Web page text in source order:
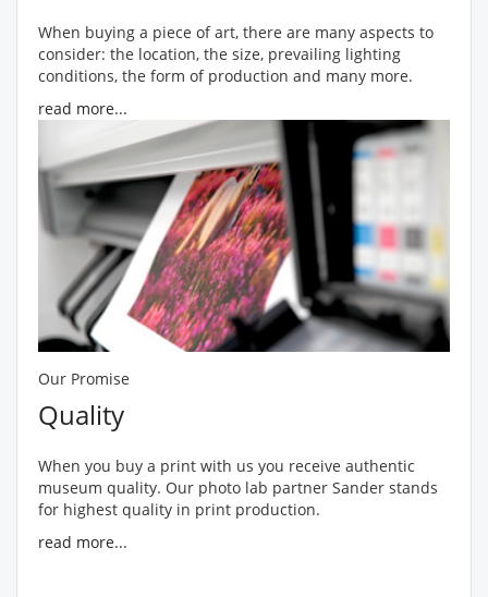
When buying a piece of art, there are many aspects to
consider: the location, the size, prevailing lighting
conditions, the form of production and many more.
read more...
Our Promise
Quality
When you buy a print with us you receive authentic
museum quality. Our photo lab partner Sander stands
for highest quality in print production.
read more...